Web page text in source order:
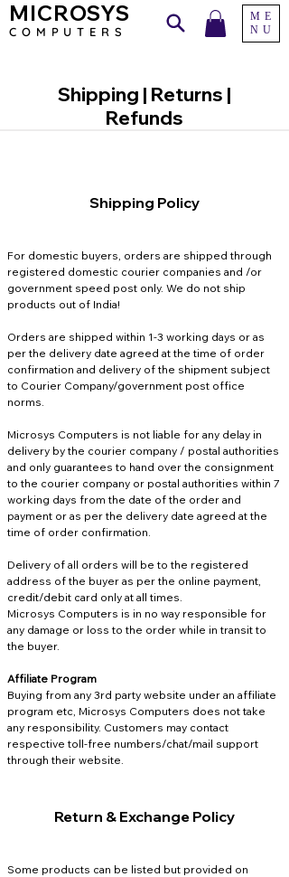
MICROSYS
COMPUTERS
ME
NU
Shipping | Returns |
Refunds
Shipping Policy
For domestic buyers, orders are shipped through
registered domestic courier companies and /or
government speed post only. We do not ship
products out of India!
​Orders are shipped within 1-3 working days or as
per the delivery date agreed at the time of order
confirmation and delivery of the shipment subject
to Courier Company/government post office
norms.
Microsys Computers is not liable for any delay in
delivery by the courier company / postal authorities
and only guarantees to hand over the consignment
to the courier company or postal authorities within 7
working days from the date of the order and
payment or as per the delivery date agreed at the
time of order confirmation.
Delivery of all orders will be to the registered
address of the buyer as per the online payment,
credit/debit card only at all times.
Microsys Computers is in no way responsible for
any damage or loss to the order while in transit to
the buyer.
Affiliate Program
Buying from any 3rd party website under an affiliate
program etc, Microsys Computers does not take
any responsibility. Customers may contact
respective toll-free numbers/chat/mail support
through their website.
Return & Exchange Policy
Some products can be listed but provided on